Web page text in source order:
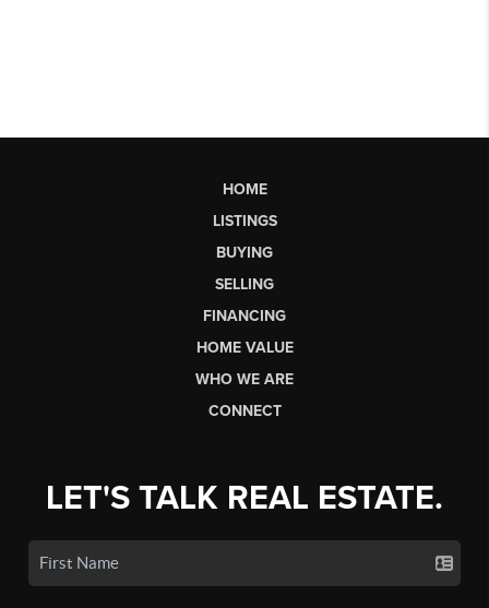
HOME
LISTINGS
BUYING
SELLING
FINANCING
HOME VALUE
WHO WE ARE
CONNECT
LET'S TALK REAL ESTATE.